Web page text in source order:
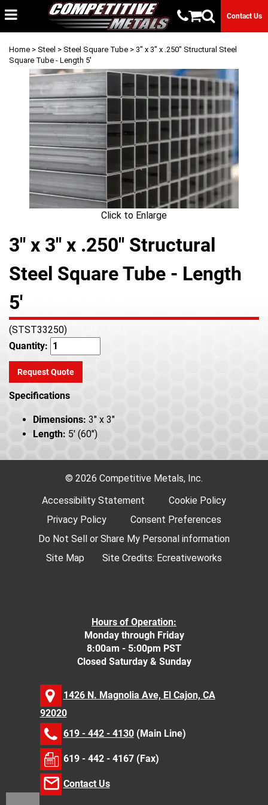
Contact Us
Home > Steel > Steel Square Tube > 3" x 3" x .250" Structural Steel
Square Tube - Length 5'
Click to Enlarge
3" x 3" x .250" Structural
Steel Square Tube - Length
5'
(STST33250)
Quantity:
Request Quote
Specifications
Dimensions: 3" x 3"
Length: 5' (60")
© 2026 Competitive Metals, Inc.
Accessibility Statement
Cookie Policy
Privacy Policy
Consent Preferences
Do Not Sell or Share My Personal information
Site Map
Site Credits: Ecreativeworks
Hours of Operation:
Monday through Friday
8:00am - 5:00pm PST
Closed Saturday & Sunday
1426 N. Magnolia Ave, El Cajon, CA
92020
619 - 442 - 4130(Main Line)
619 - 442 - 4167 (Fax)
Contact Us